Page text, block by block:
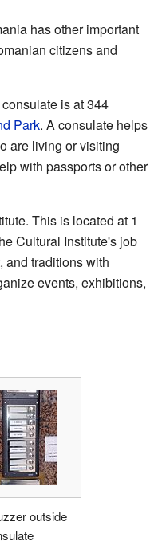
has other important
citizens and
is at 344
Park. A consulate helps
are living or visiting
with passports or other
This is located at 1
Cultural Institute's job
and traditions with
events, exhibitions,
outside